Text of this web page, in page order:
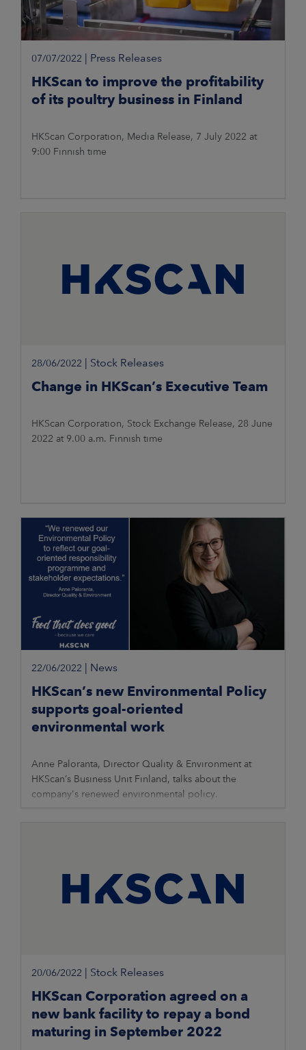
07/07/2022 Press Releases
HKScan to improve the profitability
of its poultry business in Finland
HKScan Corporation, Media Release, 7 July 2022 at
9:00 Finnish time
28/06/2022 Stock Releases
Change in HKScan’s Executive Team
HKScan Corporation, Stock Exchange Release, 28 June
2022 at 9.00 a.m. Finnish time
22/06/2022 News
HKScan’s new Environmental Policy
supports goal-oriented
environmental work
Anne Paloranta, Director Quality & Environment at
HKScan’s Business Unit Finland, talks about the
company's renewed environmental policy.
20/06/2022 Stock Releases
HKScan Corporation agreed on a
new bank facility to repay a bond
maturing in September 2022